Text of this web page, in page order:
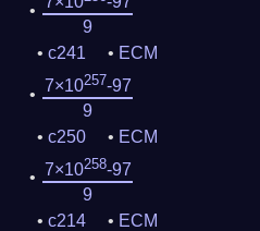
9
c241
ECM
7×10257-97
9
c250
ECM
7×10258-97
9
c214
ECM